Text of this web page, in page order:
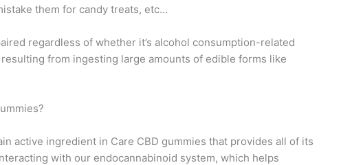
them for candy treats, etc…
regardless of whether it’s alcohol consumption-related
from ingesting large amounts of edible forms like
active ingredient in Care CBD gummies that provides all of its
with our endocannabinoid system, which helps